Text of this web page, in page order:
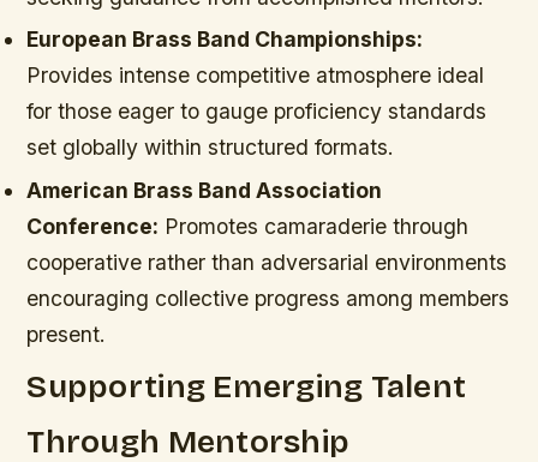
European Brass Band Championships:
Provides intense competitive atmosphere ideal
for those eager to gauge proficiency standards
set globally within structured formats.
American Brass Band Association
Conference: Promotes camaraderie through
cooperative rather than adversarial environments
encouraging collective progress among members
present.
Supporting Emerging Talent
Through Mentorship